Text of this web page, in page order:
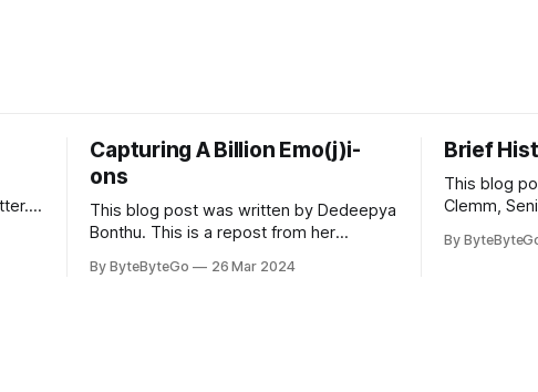
If
Capturing A Billion Emo(j)i-
ons
This blog post was written by Dedeepya
Bonthu. This is a repost from her
In stadiums, sports fans love to express
By ByteByteGo 26 Mar 2024
Brief
This blog
Clemm,
LinkedIn
By